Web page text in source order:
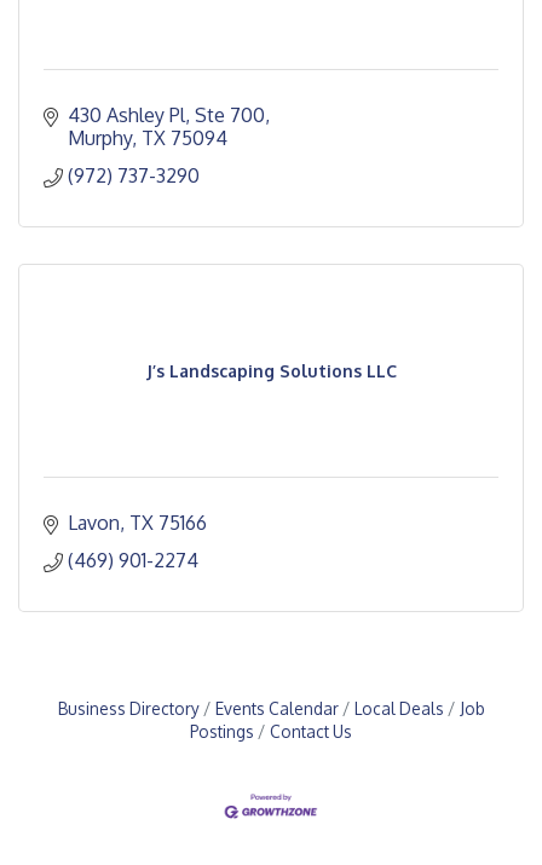
430 Ashley Pl, Ste 700
Murphy TX 75094
(972) 737-3290
J’s Landscaping Solutions LLC
Lavon TX 75166
(469) 901-2274
Business Directory Events Calendar Local Deals
Job
Postings
Contact Us